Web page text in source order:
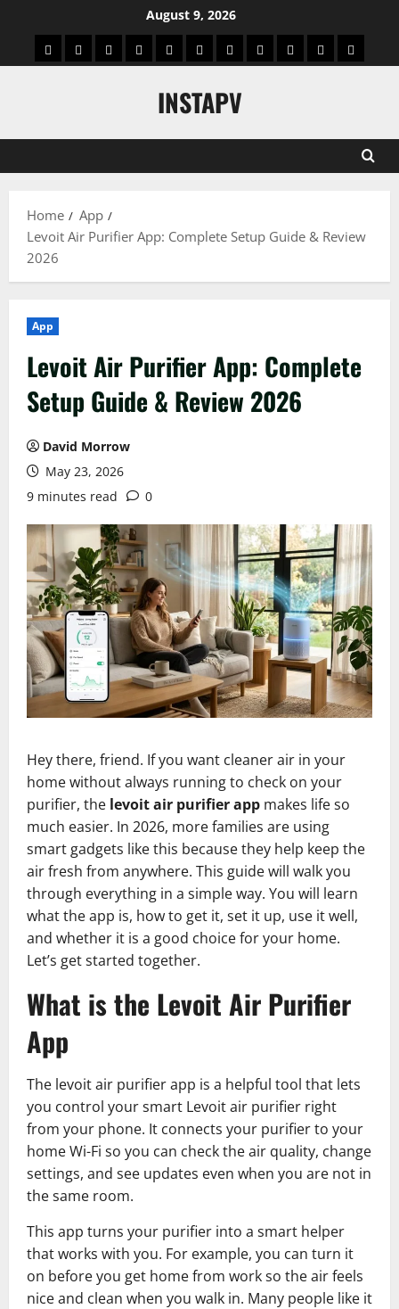
content
August 9, 2026
App Blog Real
Technology
Biography
CryptoGameEducation
SocialNewsContact
INSTAPV
Home
App
Levoit Air Purifier App: Complete Setup Guide & Review
2026
App
Levoit Air Purifier App: Complete
Setup Guide & Review 2026
David Morrow
May 23, 2026
9 minutes read
0
Hey there, friend. If you want cleaner air in your
home without always running to check on your
purifier, the levoit air purifier app makes life so
much easier. In 2026, more families are using
smart gadgets like this because they help keep the
air fresh from anywhere. This guide will walk you
through everything in a simple way. You will learn
what the app is, how to get it, set it up, use it well,
and whether it is a good choice for your home.
Let’s get started together.
What is the Levoit Air Purifier
App
The levoit air purifier app is a helpful tool that lets
you control your smart Levoit air purifier right
from your phone. It connects your purifier to your
home Wi-Fi so you can check the air quality, change
settings, and see updates even when you are not in
the same room.
This app turns your purifier into a smart helper
that works with you. For example, you can turn it
on before you get home from work so the air feels
nice and clean when you walk in. Many people like it